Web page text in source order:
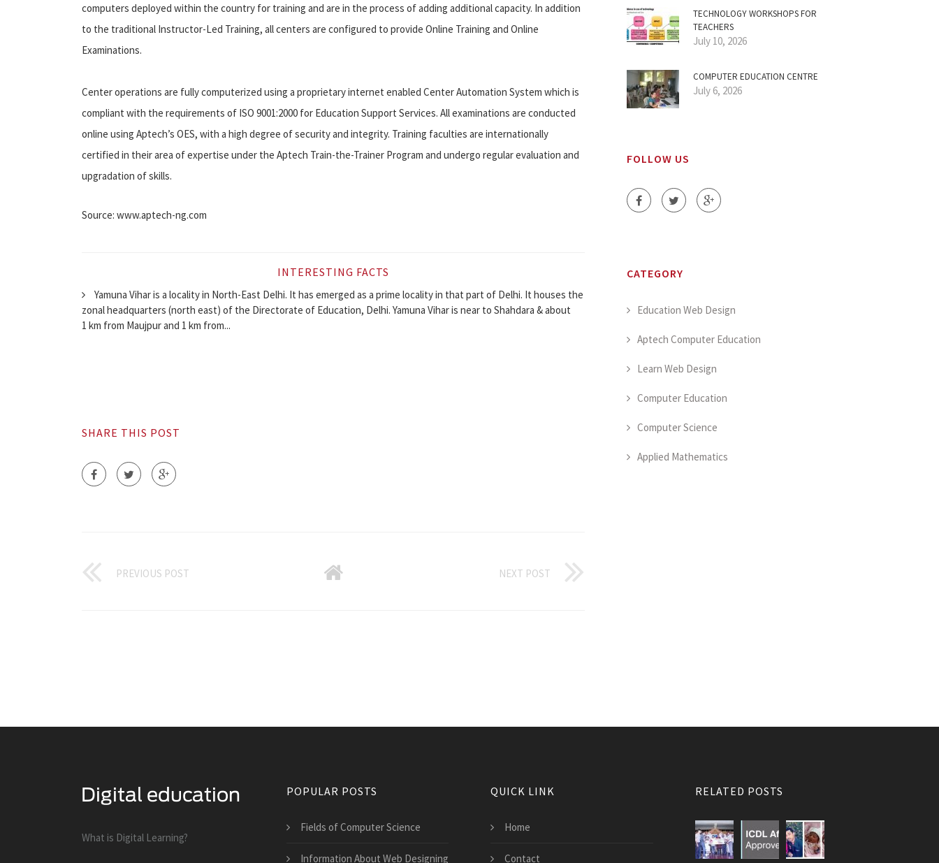
computers deployed within the country for training and are in the process of adding additional capacity. In addition
to the traditional Instructor-Led Training, all centers are configured to provide Online Training and Online
Examinations.
Center operations are fully computerized using a proprietary internet enabled Center Automation System which is
compliant with the requirements of ISO 9001:2000 for Education Support Services. All examinations are conducted
online using Aptech’s OES, with a high degree of security and integrity. Training faculties are internationally
certified in their area of expertise under the Aptech Train-the-Trainer Program and undergo regular evaluation and
upgradation of skills.
Source: www.aptech-ng.com
INTERESTING FACTS
Yamuna Vihar is a locality in North-East Delhi. It has emerged as a prime locality in that part of Delhi. It houses the
zonal headquarters (north east) of the Directorate of Education, Delhi. Yamuna Vihar is near to Shahdara & about
1 km from Maujpur and 1 km from...
SHARE THIS POST
PREVIOUS POST NEXT POST
TECHNOLOGY WORKSHOPS FOR
TEACHERS
July 10, 2026
COMPUTER EDUCATION CENTRE
July 6, 2026
FOLLOW US
CATEGORY
Education Web Design
Aptech Computer Education
Learn Web Design
Computer Education
Computer Science
Applied Mathematics
What is Digital Learning?
POPULAR POSTS
Fields of Computer Science
Information About Web Designing
QUICK LINK
Home
Contact
RELATED POSTS